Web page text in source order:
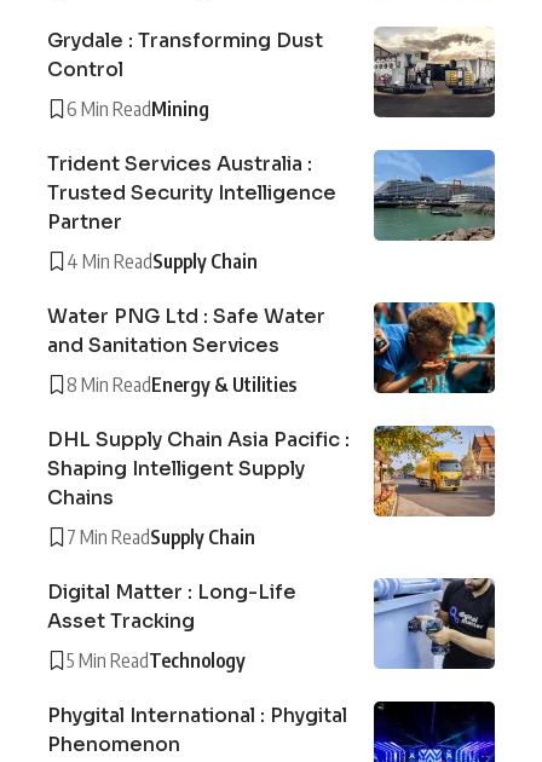
Grydale : Transforming Dust
Control
6 Min ReadMining
Trident Services Australia :
Trusted Security Intelligence
Partner
4 Min ReadSupply Chain
Water PNG Ltd : Safe Water
and Sanitation Services
8 Min ReadEnergy & Utilities
DHL Supply Chain Asia Pacific :
Shaping Intelligent Supply
Chains
7 Min ReadSupply Chain
Digital Matter : Long-Life
Asset Tracking
5 Min ReadTechnology
Phygital International : Phygital
Phenomenon